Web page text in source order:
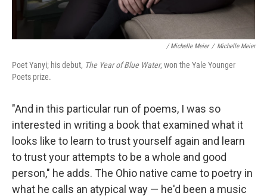
/ Michelle Meier / Michelle Meier
Poet Yanyi; his debut, The Year of Blue Water, won the Yale Younger
Poets prize.
"And in this particular run of poems, I was so
interested in writing a book that examined what it
looks like to learn to trust yourself again and learn
to trust your attempts to be a whole and good
person," he adds. The Ohio native came to poetry in
what he calls an atypical way — he'd been a music